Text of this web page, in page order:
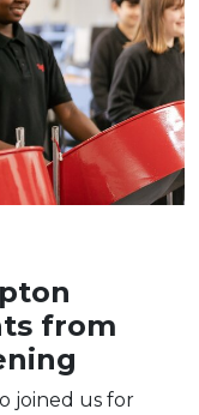
from
joined us for